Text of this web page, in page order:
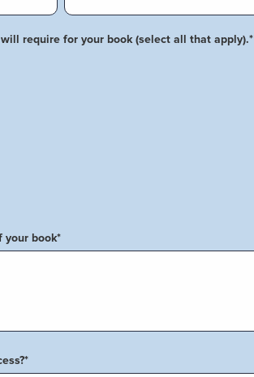
require for your book (select all that apply).*
your book*
*